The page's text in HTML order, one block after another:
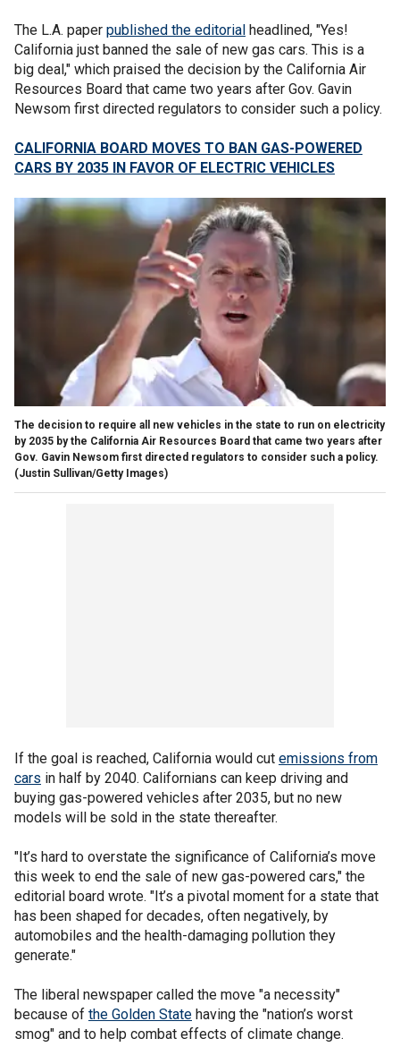
The L.A. paper published the editorial headlined, "Yes!
California just banned the sale of new gas cars. This is a
big deal," which praised the decision by the California Air
Resources Board that came two years after Gov. Gavin
Newsom first directed regulators to consider such a policy.
CALIFORNIA BOARD MOVES TO BAN GAS-POWERED
CARS BY 2035 IN FAVOR OF ELECTRIC VEHICLES
The decision to require all new vehicles in the state to run on electricity
by 2035 by the California Air Resources Board that came two years after
Gov. Gavin Newsom first directed regulators to consider such a policy.
(Justin Sullivan/Getty Images)
If the goal is reached, California would cut emissions from
cars in half by 2040. Californians can keep driving and
buying gas-powered vehicles after 2035, but no new
models will be sold in the state thereafter.
"It’s hard to overstate the significance of California’s move
this week to end the sale of new gas-powered cars," the
editorial board wrote. "It’s a pivotal moment for a state that
has been shaped for decades, often negatively, by
automobiles and the health-damaging pollution they
generate."
The liberal newspaper called the move "a necessity"
because of the Golden State having the "nation’s worst
smog" and to help combat effects of climate change.